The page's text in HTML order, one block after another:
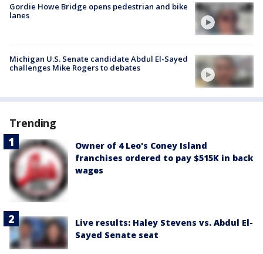
Gordie Howe Bridge opens pedestrian and bike
lanes
Michigan U.S. Senate candidate Abdul El-Sayed
challenges Mike Rogers to debates
Trending
Owner of 4 Leo's Coney Island
franchises ordered to pay $515K in back
wages
Live results: Haley Stevens vs. Abdul El-
Sayed Senate seat